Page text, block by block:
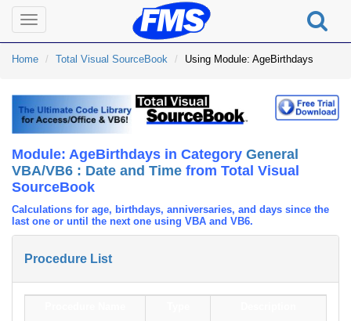
Toggle
navigation
Home Total Visual SourceBook Using Module: AgeBirthdays
Module: AgeBirthdays in Category General
VBA/VB6 : Date and Time from Total Visual
SourceBook
Calculations for age, birthdays, anniversaries, and days since the
last one or until the next one using VBA and VB6.
Procedure List